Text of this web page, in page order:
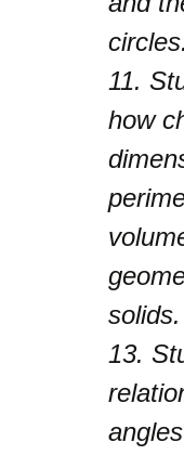
circles.
11.
how
solids.
13.